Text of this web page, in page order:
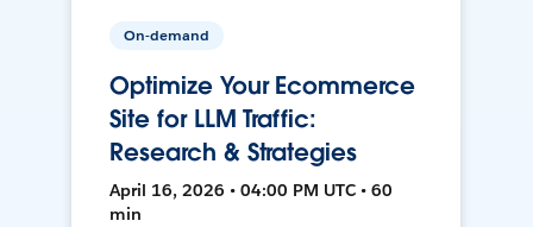
On-demand
Optimize Your Ecommerce
Site for LLM Traffic:
Research & Strategies
April 16, 2026 • 04:00 PM UTC • 60
min